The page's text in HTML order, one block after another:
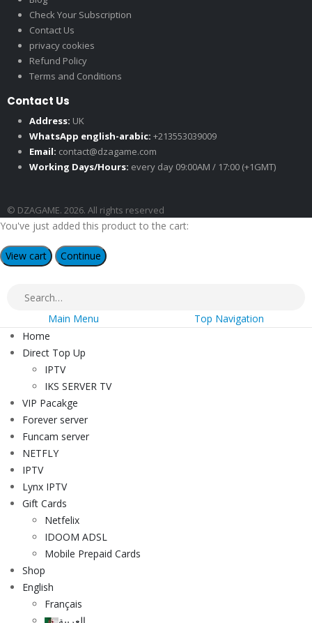
Check Your Subscription
Contact Us
privacy cookies
Refund Policy
Terms and Conditions
Contact Us
Address: UK
WhatsApp english-arabic: +213553039009
Email: contact@dzagame.com
Working Days/Hours: every day 09:00AM / 17:00 (+1GMT)
© DZAGAME. 2026. All rights reserved
You've just added this product to the cart:
View cart Continue
Main Menu
Top Navigation
Home
Direct Top Up
IPTV
IKS SERVER TV
VIP Pacakge
Forever server
Funcam server
NETFLY
IPTV
Lynx IPTV
Gift Cards
Netfelix
IDOOM ADSL
Mobile Prepaid Cards
Shop
English
Français